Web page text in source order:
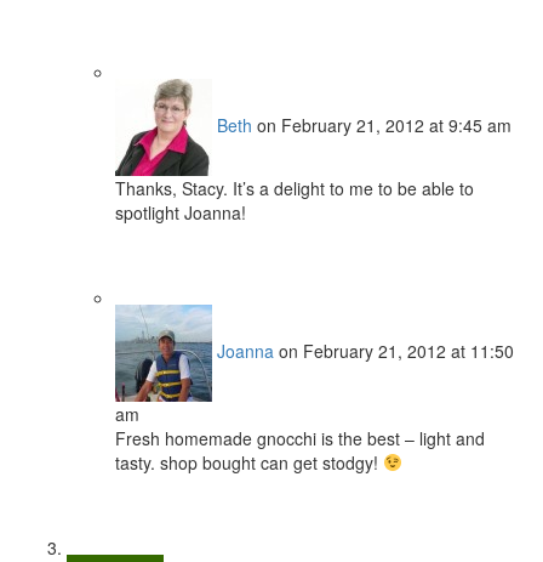
Beth on February 21, 2012 at 9:45 am
Thanks, Stacy. It’s a delight to me to be able to
spotlight Joanna!
Joanna on February 21, 2012 at 11:50
am
Fresh homemade gnocchi is the best – light and
tasty. shop bought can get stodgy!